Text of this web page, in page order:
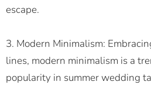
escape.
3. Modern Minimalism:
lines, modern minimalism is a
popularity in summer wedding